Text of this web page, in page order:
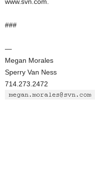
###
—
Megan Morales
Sperry Van Ness
714.273.2472